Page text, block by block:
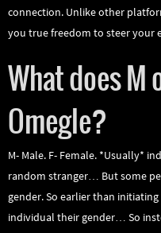
connection. Unlike other
you true freedom to steer your
What does M
Omegle?
M- Male. F- Female. *Usually*
random stranger… But some
gender. So earlier than
individual their gender… So